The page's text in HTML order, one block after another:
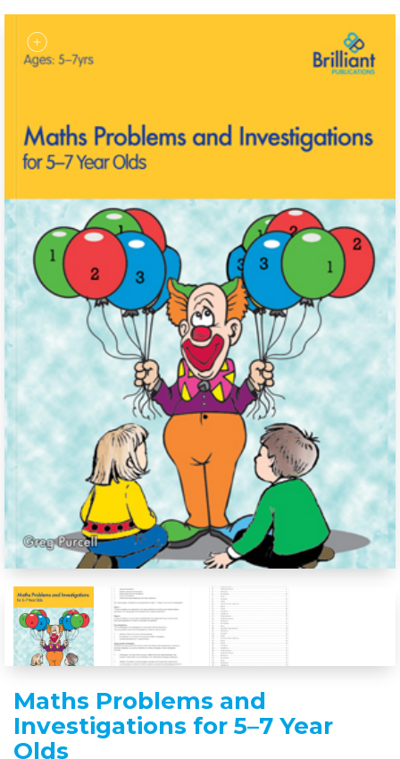
Maths Problems and
Investigations for 5–7 Year
Olds